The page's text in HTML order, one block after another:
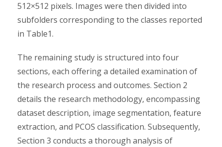
512×512 pixels. Images were then divided into
subfolders corresponding to the classes reported
in Table1.
The remaining study is structured into four
sections, each offering a detailed examination of
the research process and outcomes. Section 2
details the research methodology, encompassing
dataset description, image segmentation, feature
extraction, and PCOS classification. Subsequently,
Section 3 conducts a thorough analysis of